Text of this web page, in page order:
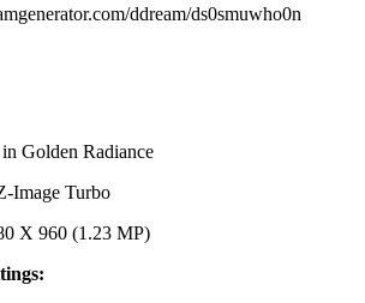
ddream/ds0smuwho0n
Golden Radiance
Image Turbo
X 960 (1.23 MP)